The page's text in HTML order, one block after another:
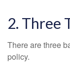
2. Three
There are three
policy.